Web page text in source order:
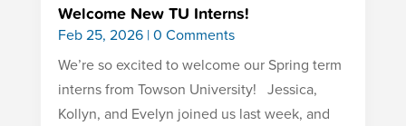
Welcome New TU Interns!
Feb 25, 2026| 0 Comments
We’re so excited to welcome our Spring term
interns from Towson University! Jessica,
Kollyn, and Evelyn joined us last week, and